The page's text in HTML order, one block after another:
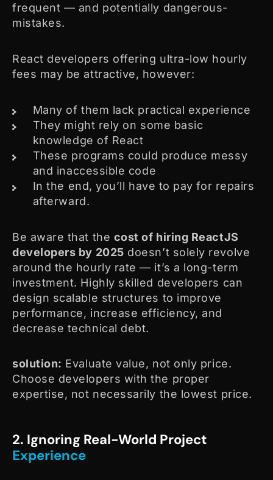
frequent — and potentially dangerous-
mistakes.
React developers offering ultra-low hourly
fees may be attractive, however:
Many of them lack practical experience
They might rely on some basic
knowledge of React
These programs could produce messy
and inaccessible code
In the end, you’ll have to pay for repairs
afterward.
Be aware that the cost of hiring ReactJS
developers by 2025 doesn’t solely revolve
around the hourly rate — it’s a long-term
investment. Highly skilled developers can
design scalable structures to improve
performance, increase efficiency, and
decrease technical debt.
solution: Evaluate value, not only price.
Choose developers with the proper
expertise, not necessarily the lowest price.
2. Ignoring Real-World Project
Experience